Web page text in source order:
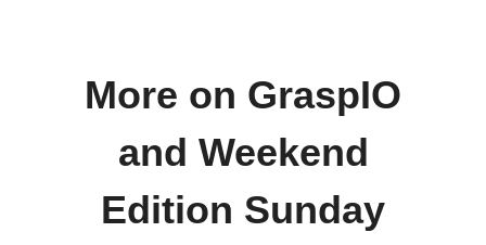
More on GraspIO
and Weekend
Edition Sunday